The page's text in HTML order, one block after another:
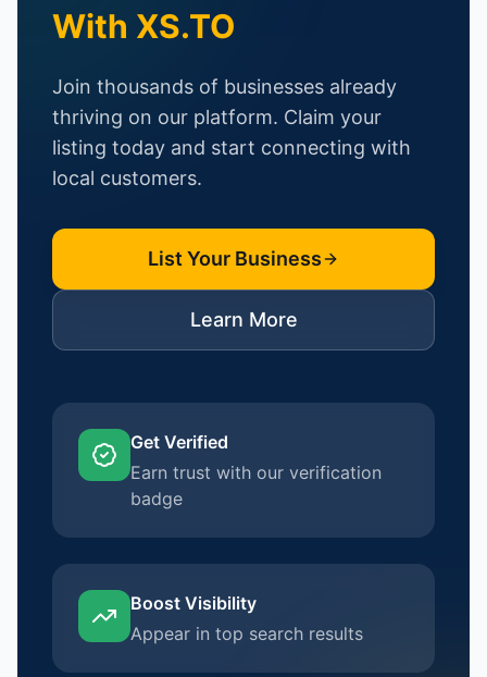
With XS.TO
Join thousands of businesses already
thriving on our platform. Claim your
listing today and start connecting with
local customers.
List Your Business
Learn More
Get Verified
Earn trust with our verification
badge
Boost Visibility
Appear in top search results